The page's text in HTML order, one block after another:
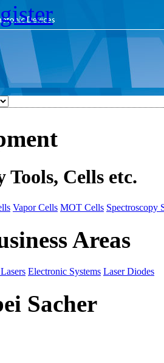
Tools, Cells etc.
Vapor Cells MOT Cells Spectroscopy
Areas
Electronic Systems Laser Diodes
Sacher